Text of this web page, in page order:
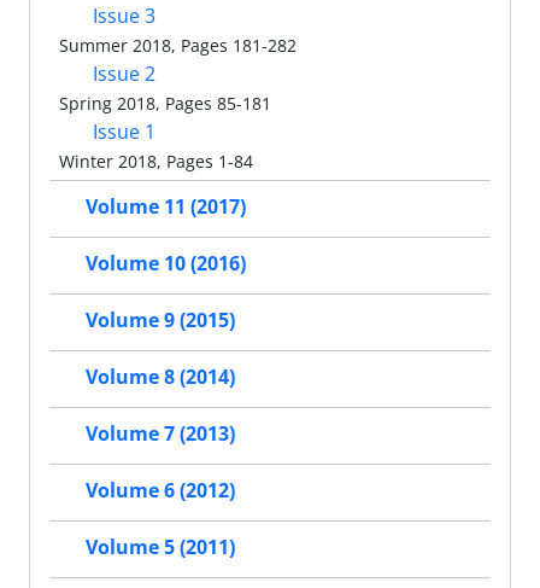
Issue 3
Summer 2018, Pages 181-282
Issue 2
Spring 2018, Pages 85-181
Issue 1
Winter 2018, Pages 1-84
Volume 11 (2017)
Volume 10 (2016)
Volume 9 (2015)
Volume 8 (2014)
Volume 7 (2013)
Volume 6 (2012)
Volume 5 (2011)